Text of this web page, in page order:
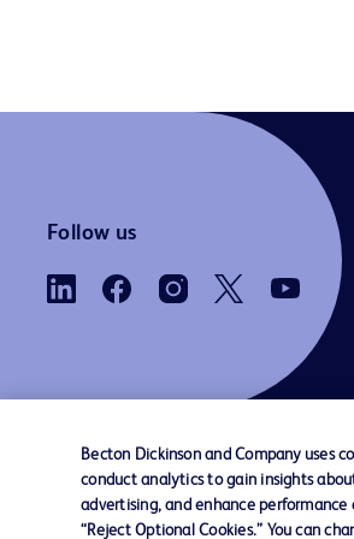
Follow us
Contact us Cookie
Becton Dickinson and Company uses
conduct analytics to gain insights
advertising, and enhance
“Reject Optional Cookies.” You can